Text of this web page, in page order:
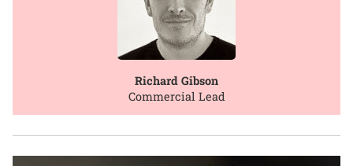
Richard Gibson
Commercial Lead